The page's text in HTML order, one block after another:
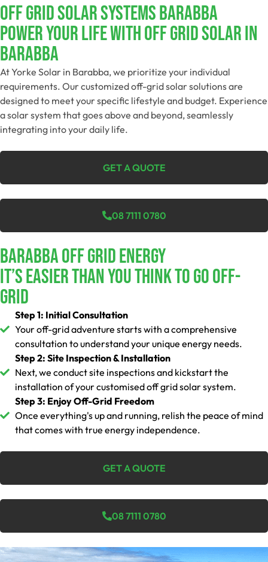
Off Grid Solar Systems Barabba
Power Your Life With Off Grid Solar In
Barabba
At Yorke Solar in Barabba, we prioritize your individual
requirements. Our customized off-grid solar solutions are
designed to meet your specific lifestyle and budget. Experience
a solar system that goes above and beyond, seamlessly
integrating into your daily life.
GET A QUOTE
08 7111 0780
Barabba Off Grid Energy
It’s Easier Than You Think To Go Off-
Grid
Step 1: Initial Consultation
Your off-grid adventure starts with a comprehensive
consultation to understand your unique energy needs.
Step 2: Site Inspection & Installation
Next, we conduct site inspections and kickstart the
installation of your customised off grid solar system.
Step 3: Enjoy Off-Grid Freedom
Once everything's up and running, relish the peace of mind
that comes with true energy independence.
GET A QUOTE
08 7111 0780